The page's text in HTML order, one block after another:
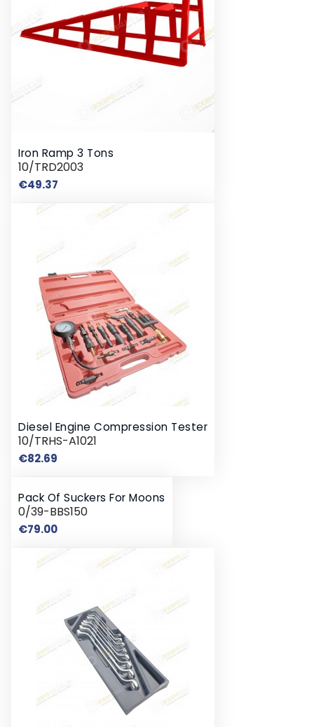
Iron Ramp 3 Tons
10/TRD2003
€49.37
Diesel Engine Compression Tester
10/TRHS-A1021
€82.69
Pack Of Suckers For Moons
0/39-BBS150
€79.00Price